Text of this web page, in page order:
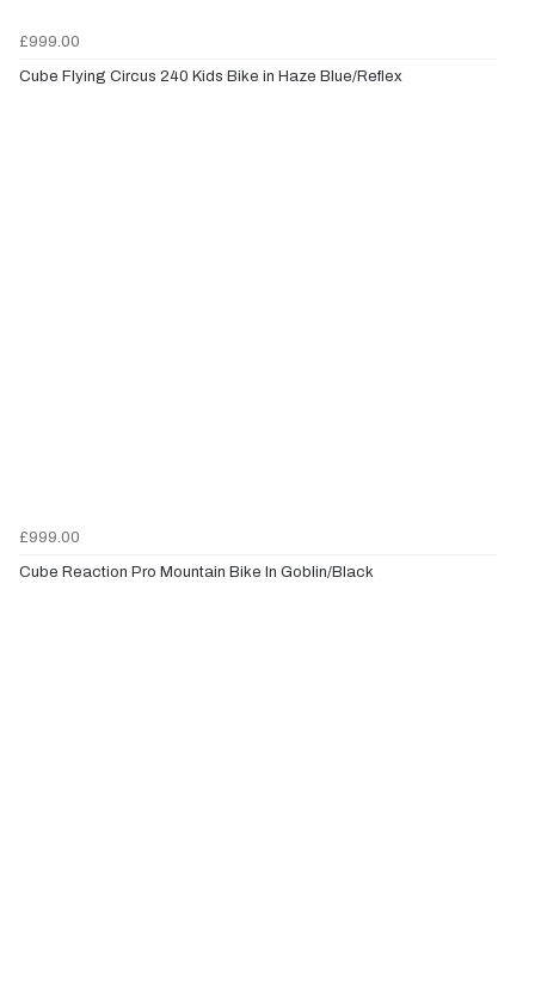
£999.00
Cube Flying Circus 240 Kids Bike in Haze Blue/Reflex
£999.00
Cube Reaction Pro Mountain Bike In Goblin/Black